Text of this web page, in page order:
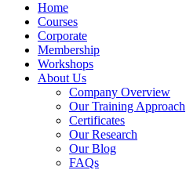
Home
Courses
Corporate
Membership
Workshops
About Us
Company Overview
Our Training Approach
Certificates
Our Research
Our Blog
FAQs